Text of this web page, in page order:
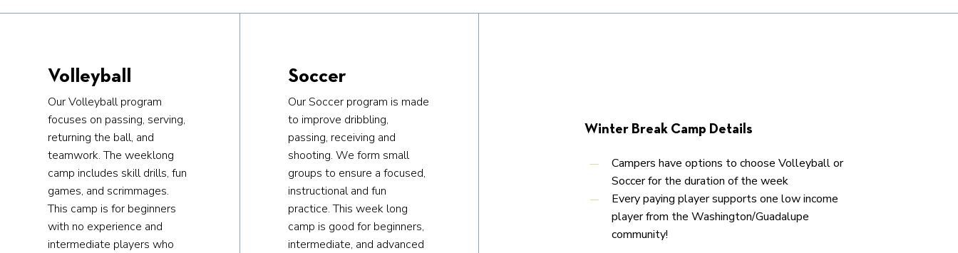
Volleyball
Our Volleyball program
focuses on passing, serving,
returning the ball, and
teamwork. The weeklong
camp includes skill drills, fun
games, and scrimmages.
This camp is for beginners
with no experience and
intermediate players who
Soccer
Our Soccer program is made
to improve dribbling,
passing, receiving and
shooting. We form small
groups to ensure a focused,
instructional and fun
practice. This week long
camp is good for beginners,
intermediate, and advanced
Winter Break Camp Details
Campers have options to choose Volleyball or
Soccer for the duration of the week
Every paying player supports one low income
player from the Washington/Guadalupe
community!